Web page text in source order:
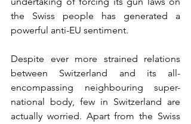
the Swiss people has generated a
powerful anti-EU sentiment.
Despite ever more strained relations
between Switzerland and its all-
encompassing neighbouring super-
national body, few in Switzerland are
actually worried. Apart from the Swiss